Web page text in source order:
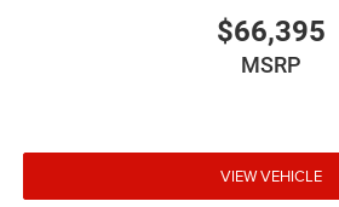
$66,395
MSRP
VIEW VEHICLE